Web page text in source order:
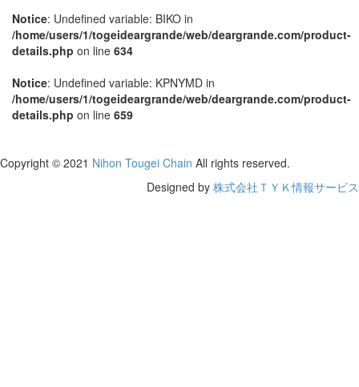
Notice: Undefined variable: BIKO in
/home/users/1/togeideargrande/web/deargrande.com/product-
details.php on line 634
Notice: Undefined variable: KPNYMD in
/home/users/1/togeideargrande/web/deargrande.com/product-
details.php on line 659
Copyright © 2021 Nihon Tougei Chain All rights reserved.
Designed by 株式会社ＴＹＫ情報サービス